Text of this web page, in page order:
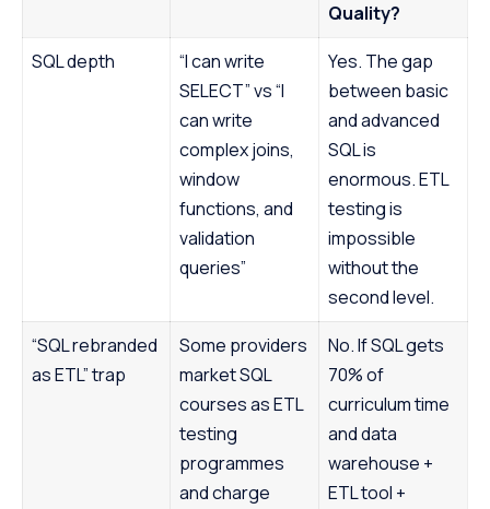
Quality?
SQL depth
“I can write
SELECT” vs “I
can write
complex joins,
window
functions, and
validation
queries”
Yes. The gap
between basic
and advanced
SQL is
enormous. ETL
testing is
impossible
without the
second level.
“SQL rebranded
as ETL” trap
Some providers
market SQL
courses as ETL
testing
programmes
and charge
No. If SQL gets
70% of
curriculum time
and data
warehouse +
ETL tool +